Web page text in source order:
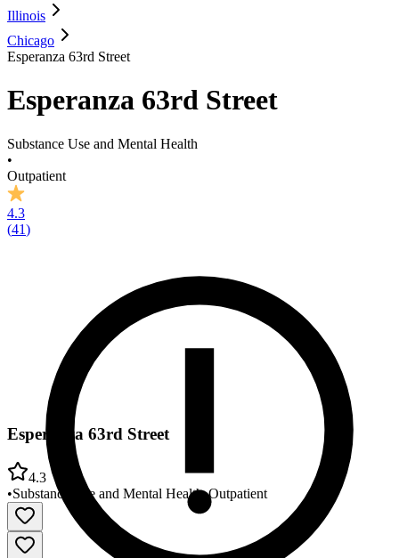
Illinois
Chicago
Esperanza 63rd Street
Esperanza 63rd Street
Substance Use and Mental Health
•
Outpatient
4.3
(41)
Esperanza 63rd Street
4.3
•Substance Use and Mental Health•Outpatient